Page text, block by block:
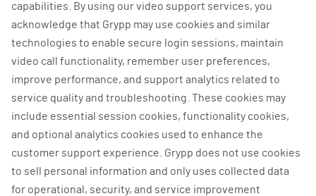
capabilities. By using our video support services, you
acknowledge that Grypp may use cookies and similar
technologies to enable secure login sessions, maintain
video call functionality, remember user preferences,
improve performance, and support analytics related to
service quality and troubleshooting. These cookies may
include essential session cookies, functionality cookies,
and optional analytics cookies used to enhance the
customer support experience. Grypp does not use cookies
to sell personal information and only uses collected data
for operational, security, and service improvement